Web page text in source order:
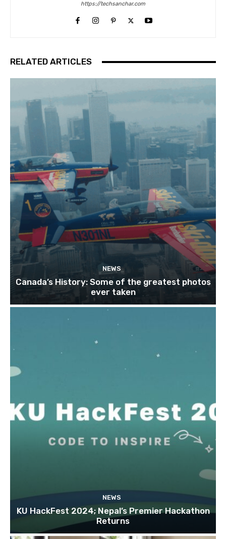
https://techsanchar.com
RELATED ARTICLES
NEWS
Canada’s History: Some of the greatest photos
ever taken
NEWS
KU HackFest 2024; Nepal’s Premier Hackathon
Returns